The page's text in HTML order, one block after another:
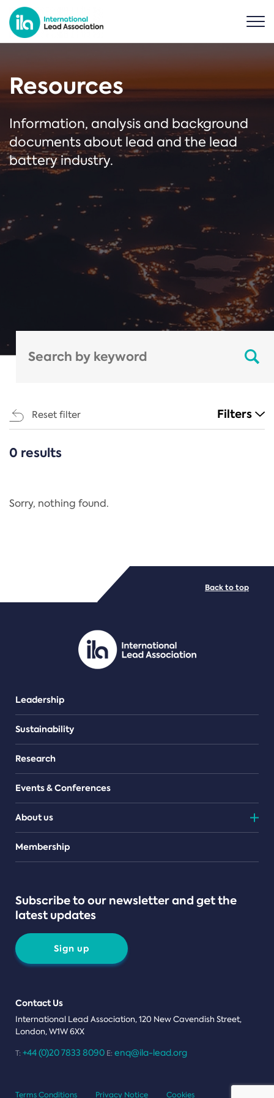
Resources
Information, analysis and background
documents about lead and the lead
battery industry.
Reset filter Filters
CATEGORIES
Regulation
PDF/document
0 results
Sorry, nothing found.
Leadership
Sustainability
Research
Events & Conferences
About us
Teams
Membership
Subscribe to our newsletter and get the
latest updates
Sign up
Contact Us
International Lead Association, 120 New Cavendish Street,
London, W1W 6XX
T: +44 (0)20 7833 8090 E: enq@ila-lead.org
Back to top
Terms Conditions Privacy Notice Cookies